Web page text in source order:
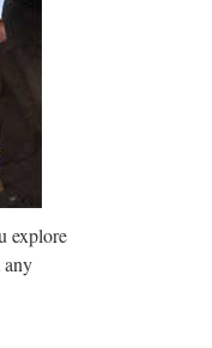
as
explore
any